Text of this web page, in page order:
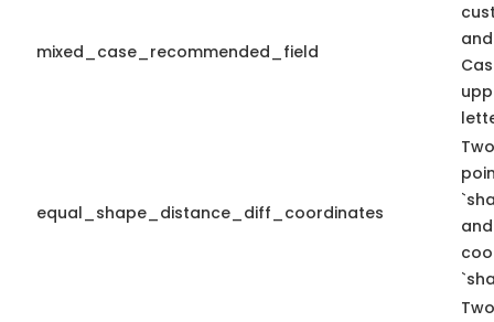
mixed_case_recommended_field
equal_shape_distance_diff_coordinates